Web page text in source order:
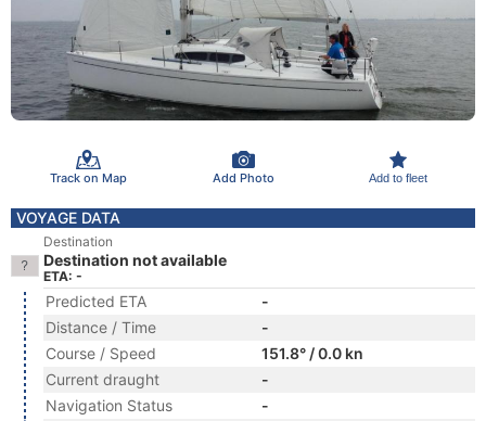
Track on Map Add Photo Add to fleet
VOYAGE DATA
Destination
Destination not available
ETA: -
Predicted ETA
-
Distance / Time
-
Course / Speed
151.8° / 0.0 kn
Current draught
-
Navigation Status
-